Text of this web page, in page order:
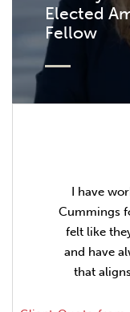
Elected
Fellow
I have
Cummings
felt like
and have
that